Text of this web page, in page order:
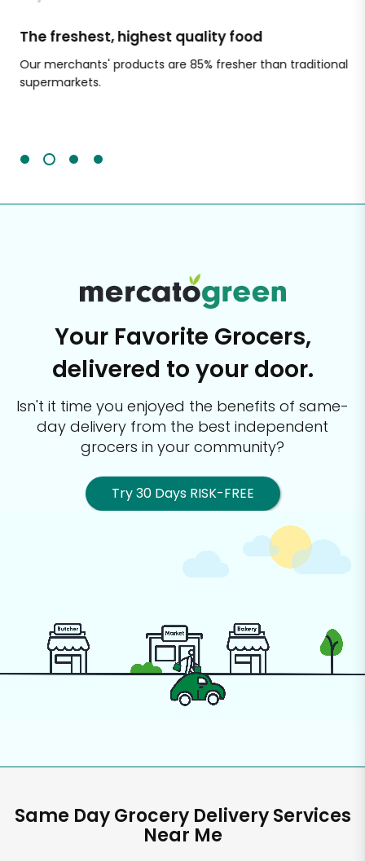
The freshest, highest quality food
Our merchants' products are 85% fresher than traditional
supermarkets.
Your Favorite Grocers,
delivered to your door.
Isn't it time you enjoyed the benefits of same-
day delivery from the best independent
grocers in your community?
Try 30 Days RISK-FREE
Same Day Grocery Delivery Services
Near Me